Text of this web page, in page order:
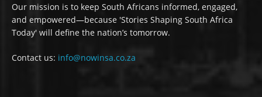
Our mission is to keep South Africans informed, engaged,
and empowered—because 'Stories Shaping South Africa
Today' will define the nation’s tomorrow.
Contact us: info@nowinsa.co.za